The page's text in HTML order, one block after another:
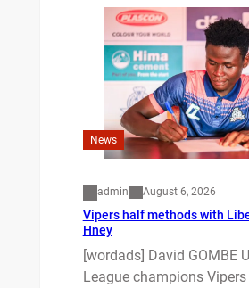
News
admin August 6, 2026
Vipers half methods with
Hney
[wordads] David GOMBE
League champions Vipers